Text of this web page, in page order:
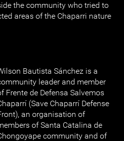
the community who tried to
areas of the Chaparri nature
Bautista Sánchez is a
leader and member
Frente de Defensa Salvemos
(Save Chaparrí Defense
an organisation of
of Santa Catalina de
community and of